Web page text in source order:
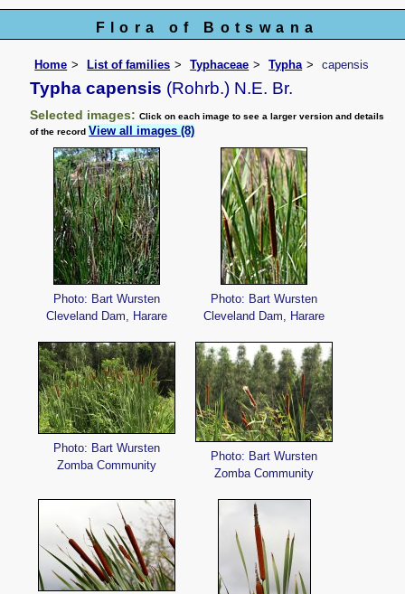
Flora of Botswana
Home List of families Typhaceae Typha capensis
Typha capensis (Rohrb.) N.E. Br.
Selected images:Click on each image to see a larger version and details
of the recordView all images (8)
Photo: Bart Wursten
Cleveland Dam, Harare
Photo: Bart Wursten
Cleveland Dam, Harare
Photo: Bart Wursten
Zomba Community
Photo: Bart Wursten
Zomba Community